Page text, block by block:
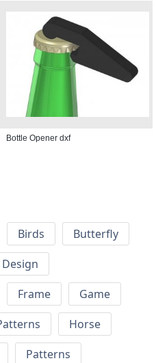
Bottle Opener dxf
Birds
Butterfly
Design
Frame
Game
Horse
Patterns